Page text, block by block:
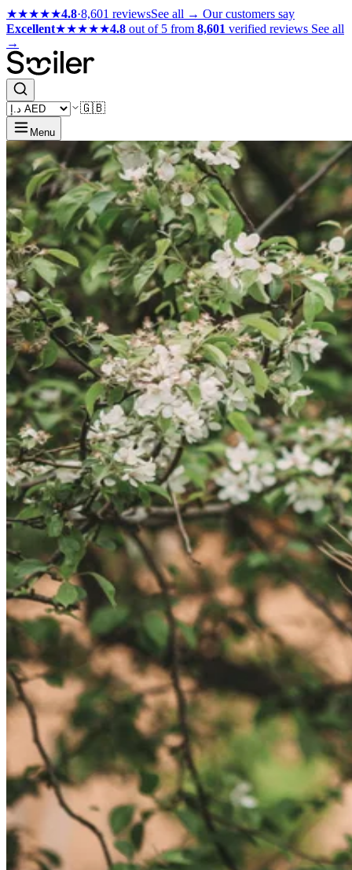
★★★★★4.8·8,601 reviewsSee all → Our customers say
Excellent★★★★★4.8 out of 5 from 8,601 verified reviews See all
→
🇬🇧
Menu